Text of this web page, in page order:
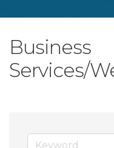
Business
Services/